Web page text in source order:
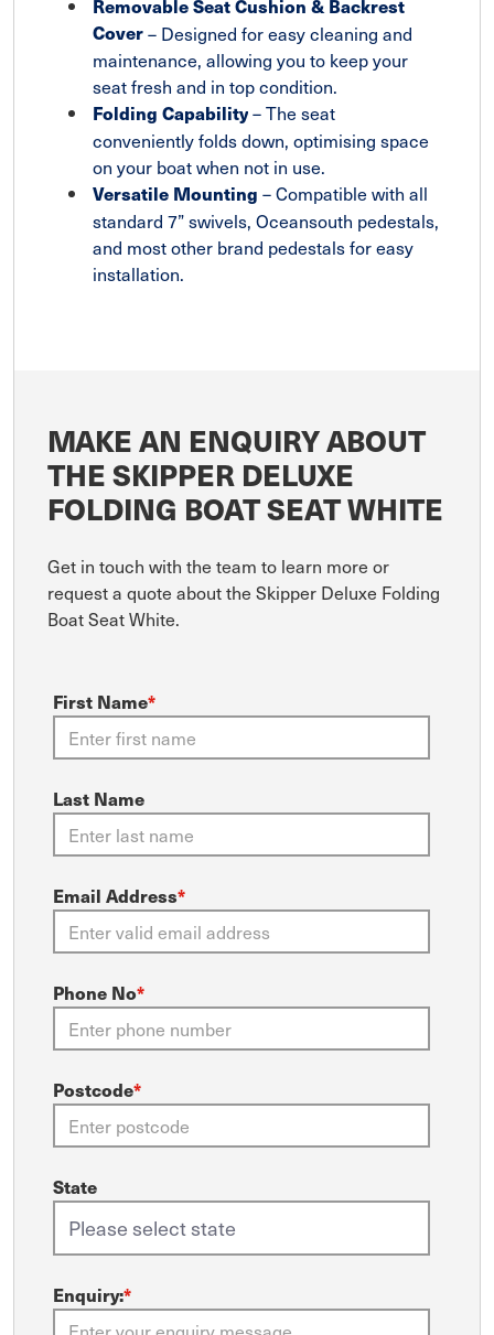
Removable Seat Cushion & Backrest
Cover– Designed for easy cleaning and
maintenance, allowing you to keep your
seat fresh and in top condition.
Folding Capability– The seat
conveniently folds down, optimising space
on your boat when not in use.
Versatile Mounting – Compatible with all
standard 7” swivels, Oceansouth pedestals,
and most other brand pedestals for easy
installation.
MAKE AN ENQUIRY ABOUT
THE SKIPPER DELUXE
FOLDING BOAT SEAT WHITE
Get in touch with the team to learn more or
request a quote about the Skipper Deluxe Folding
Boat Seat White.
First Name*
Last Name
Email Address*
Phone No*
Postcode*
State
Enquiry:*